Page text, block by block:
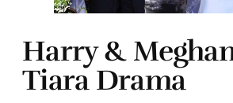
Harry &
Tiara Drama